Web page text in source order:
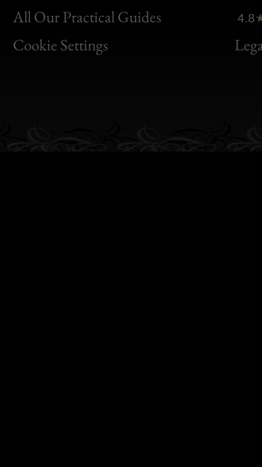
All Our Practical Guides
Cookie Settings
Clic
Bon
4.8